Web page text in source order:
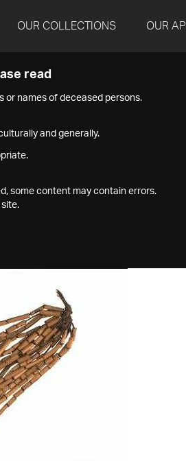
OUR COLLECTIONS OUR API
read
or names of deceased persons.
and generally.
some content may contain errors.